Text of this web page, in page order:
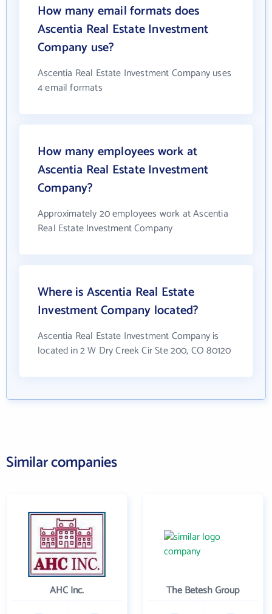
How many email formats does
Ascentia Real Estate Investment
Company use?
Ascentia Real Estate Investment Company uses
4 email formats
How many employees work at
Ascentia Real Estate Investment
Company?
Approximately 20 employees work at Ascentia
Real Estate Investment Company
Where is Ascentia Real Estate
Investment Company located?
Ascentia Real Estate Investment Company is
located in 2 W Dry Creek Cir Ste 200, CO 80120
Similar companies
AHC Inc. The Betesh Group